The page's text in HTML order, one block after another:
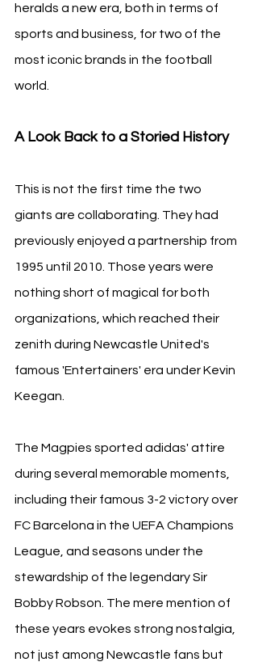
heralds a new era, both in terms of
sports and business, for two of the
most iconic brands in the football
world.
A Look Back to a Storied History
This is not the first time the two
giants are collaborating. They had
previously enjoyed a partnership from
1995 until 2010. Those years were
nothing short of magical for both
organizations, which reached their
zenith during Newcastle United's
famous 'Entertainers' era under Kevin
Keegan.
The Magpies sported adidas' attire
during several memorable moments,
including their famous 3-2 victory over
FC Barcelona in the UEFA Champions
League, and seasons under the
stewardship of the legendary Sir
Bobby Robson. The mere mention of
these years evokes strong nostalgia,
not just among Newcastle fans but